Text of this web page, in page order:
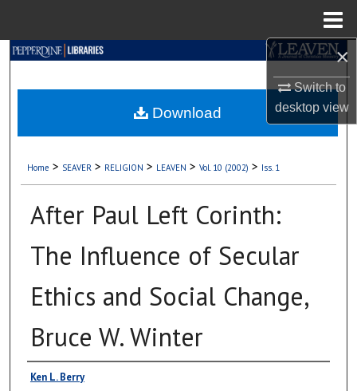
×
Switch to
desktopview
Search
My Account
Digital Commons Network™
Home > SEAVER > RELIGION > LEAVEN > Vol. 10 (2002) > Iss. 1
After Paul Left Corinth:
The Influence of Secular
Ethics and Social Change,
Bruce W. Winter
Authors
Ken L. Berry
Download